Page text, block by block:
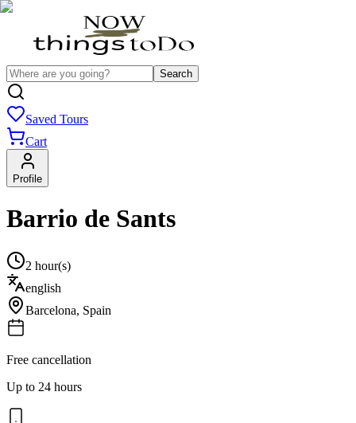
Search
Saved Tours
Cart
Profile
Barrio de Sants
2 hour(s)
english
Barcelona, Spain
Free cancellation
Up to 24 hours